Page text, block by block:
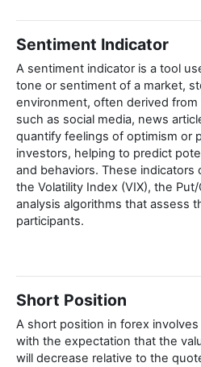
Sentiment Indicator
A sentiment indicator is a tool
tone or sentiment of a market,
environment, often derived from
such as social media, news
quantify feelings of optimism or
investors, helping to predict
and behaviors. These indicators
the Volatility Index (VIX), the
analysis algorithms that assess
participants.
Short Position
A short position in forex
with the expectation that the
will decrease relative to the